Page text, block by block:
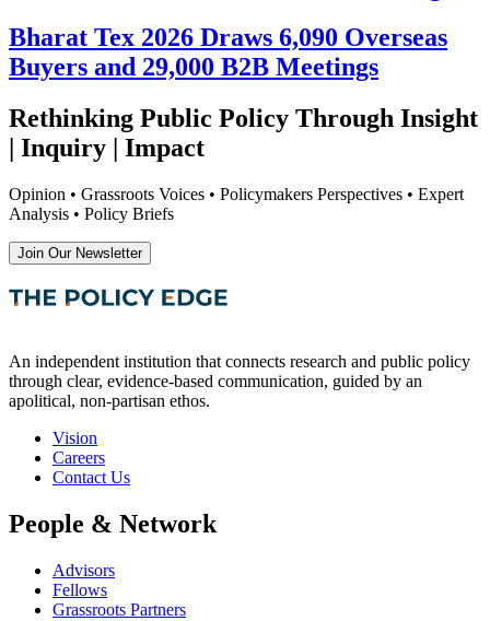
Bharat Tex 2026 Draws 6,090 Overseas
Buyers and 29,000 B2B Meetings
Rethinking Public Policy Through Insight
| Inquiry | Impact
Opinion • Grassroots Voices • Policymakers Perspectives • Expert
Analysis • Policy Briefs
Join Our Newsletter
An independent institution that connects research and public policy
through clear, evidence-based communication, guided by an
apolitical, non-partisan ethos.
Vision
Careers
Contact Us
People & Network
Advisors
Fellows
Grassroots Partners